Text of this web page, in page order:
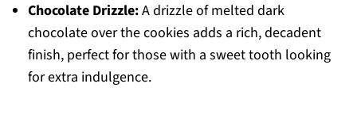
Chocolate Drizzle:A drizzle of melted dark
chocolate over the cookies adds a rich, decadent
finish, perfect for those with a sweet tooth looking
for extra indulgence.